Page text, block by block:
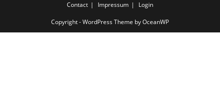
Contact Impressum Login
Copyright - WordPress Theme by OceanWP